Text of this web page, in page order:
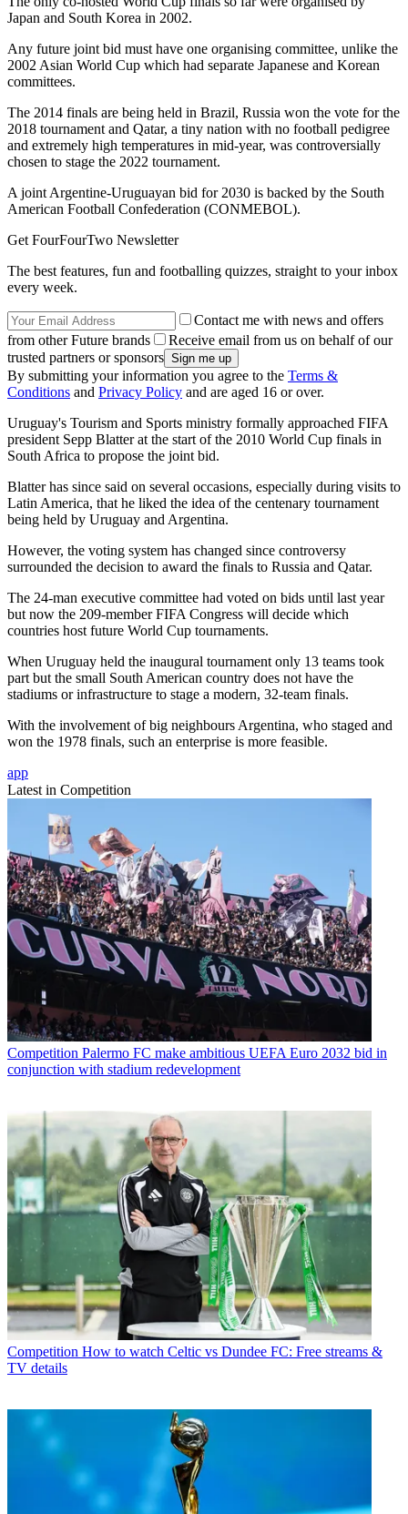
Japan and South Korea in 2002.
Any future joint bid must have one organising committee, unlike the
2002 Asian World Cup which had separate Japanese and Korean
committees.
The 2014 finals are being held in Brazil, Russia won the vote for the
2018 tournament and Qatar, a tiny nation with no football pedigree
and extremely high temperatures in mid-year, was controversially
chosen to stage the 2022 tournament.
A joint Argentine-Uruguayan bid for 2030 is backed by the South
American Football Confederation (CONMEBOL).
Get FourFourTwo Newsletter
The best features, fun and footballing quizzes, straight to your inbox
every week.
Contact me with news and offers
from other Future brands
Receive email from us on behalf of our
trusted partners or sponsors
By submitting your information you agree to the Terms &
Conditions and Privacy Policy and are aged 16 or over.
Uruguay's Tourism and Sports ministry formally approached FIFA
president Sepp Blatter at the start of the 2010 World Cup finals in
South Africa to propose the joint bid.
Blatter has since said on several occasions, especially during visits to
Latin America, that he liked the idea of the centenary tournament
being held by Uruguay and Argentina.
However, the voting system has changed since controversy
surrounded the decision to award the finals to Russia and Qatar.
The 24-man executive committee had voted on bids until last year
but now the 209-member FIFA Congress will decide which
countries host future World Cup tournaments.
When Uruguay held the inaugural tournament only 13 teams took
part but the small South American country does not have the
stadiums or infrastructure to stage a modern, 32-team finals.
With the involvement of big neighbours Argentina, who staged and
won the 1978 finals, such an enterprise is more feasible.
app
Latest in Competition
Competition Palermo FC make ambitious UEFA Euro 2032 bid in
conjunction with stadium redevelopment
Competition How to watch Celtic vs Dundee FC: Free streams &
TV details